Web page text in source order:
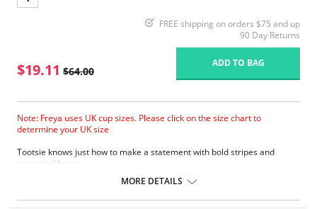
FREE shipping on orders $75 and up
90 Day Returns
$19.11 $64.00
ADD TO BAG
Note: Freya uses UK cup sizes. Please click on the size chart to
determine your UK size
Tootsie knows just how to make a statement with bold stripes and
oversized bows.
Natural rounded shape with a smooth look.
Powernet lined wing for anchorage and support .
MORE DETAILS